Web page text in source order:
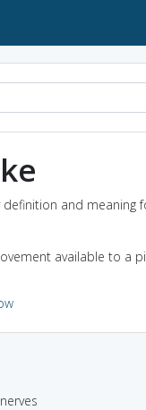
and meaning
available to a